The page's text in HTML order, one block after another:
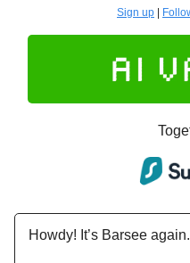
Sign up
Howdy! It’s Barsee again.